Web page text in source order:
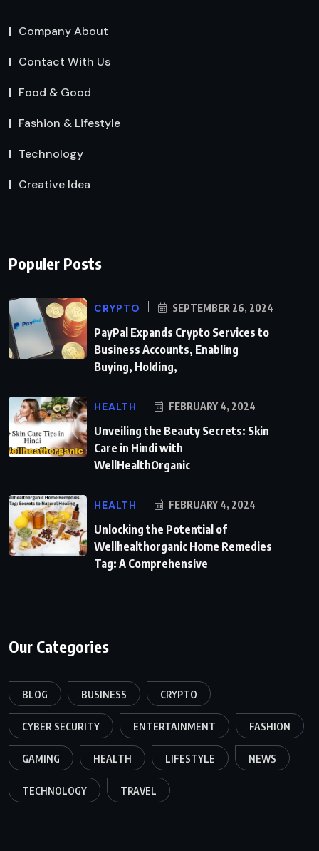
Company About
Contact With Us
Food & Good
Fashion & Lifestyle
Technology
Creative Idea
Populer Posts
CRYPTO SEPTEMBER 26, 2024
PayPal Expands Crypto Services to
Business Accounts, Enabling
Buying, Holding,
HEALTH FEBRUARY 4, 2024
Unveiling the Beauty Secrets: Skin
Care in Hindi with
WellHealthOrganic
HEALTH FEBRUARY 4, 2024
Unlocking the Potential of
Wellhealthorganic Home Remedies
Tag: A Comprehensive
Our Categories
BLOG BUSINESS CRYPTO
CYBER SECURITY ENTERTAINMENT FASHION
GAMING HEALTH LIFESTYLE NEWS
TECHNOLOGY TRAVEL